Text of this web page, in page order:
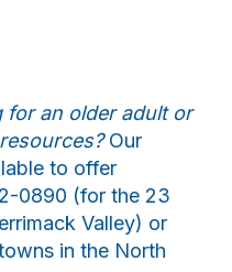
an older adult or
Our
to offer
0890 (for the 23
Valley) or
in the North